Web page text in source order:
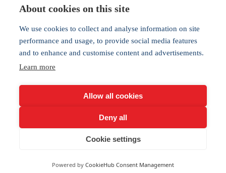
About cookies on this site
We use cookies to collect and analyse information on site
performance and usage, to provide social media features
and to enhance and customise content and advertisements.
Learn more
Allow all cookies
Deny all
Cookie settings
Powered by CookieHub Consent Management
About
India Global Forum
In the Community
Connect
Privacy